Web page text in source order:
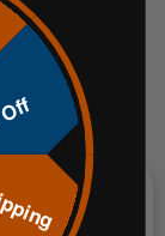
to: